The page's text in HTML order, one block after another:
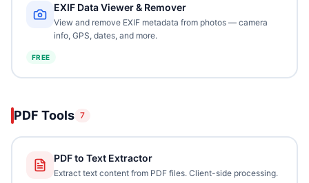
EXIF Data Viewer & Remover
View and remove EXIF metadata from photos — camera
info, GPS, dates, and more.
FREE
PDF Tools 7
PDF to Text Extractor
Extract text content from PDF files. Client-side processing.